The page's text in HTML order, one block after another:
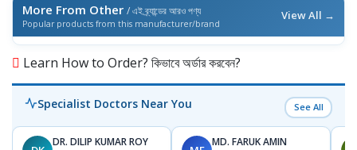
More From Other / এই ব্র্যান্ডের আরও পণ্য
Popular products from this manufacturer/brand
View All →
Learn How to Order? কিভাবে অর্ডার করবেন?
Specialist Doctors Near You See All
DR. DILIP KUMAR ROY
MD. FARUK AMIN